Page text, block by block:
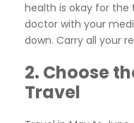
health is okay for the
doctor with your
down. Carry all your
2. Choose
Travel